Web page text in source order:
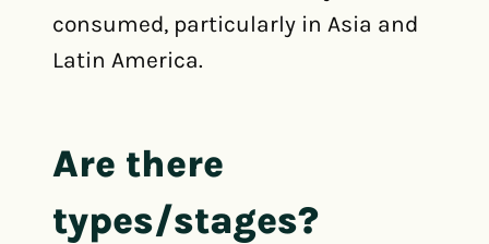
consumed, particularly in Asia and
Latin America.
Are there
types/stages?